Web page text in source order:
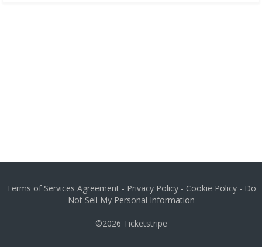
Terms of Services Agreement- Privacy Policy- Cookie Policy- Do
Not Sell My Personal Information
©2026 Ticketstripe